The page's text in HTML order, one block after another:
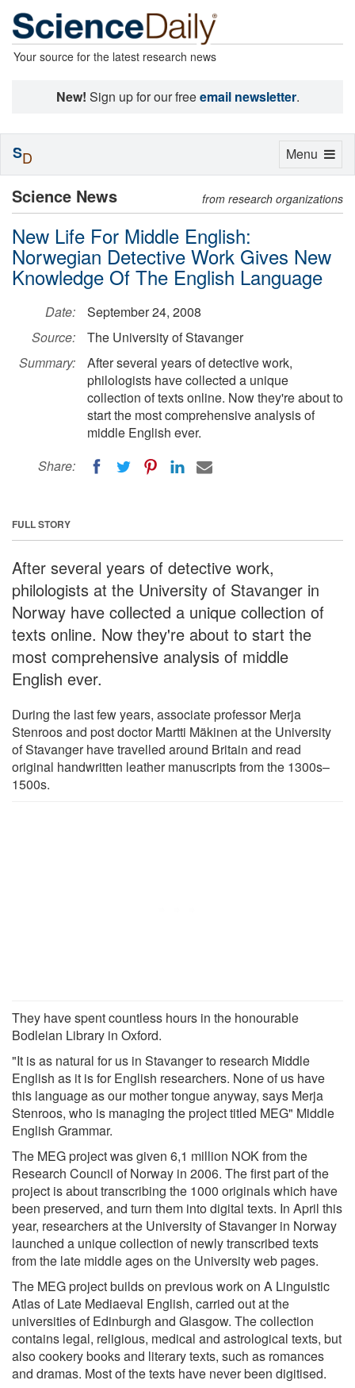
Your source for the latest research news
New! Sign up for our freeemail newsletter.
Science News from research organizations
New Life For Middle English:
Norwegian Detective Work Gives New
Knowledge Of The English Language
Date:
September 24, 2008
Source:
The University of Stavanger
Summary:
After several years of detective work,
philologists have collected a unique
collection of texts online. Now they're about to
start the most comprehensive analysis of
middle English ever.
Share:
FULL STORY
After several years of detective work,
philologists at the University of Stavanger in
Norway have collected a unique collection of
texts online. Now they're about to start the
most comprehensive analysis of middle
English ever.
During the last few years, associate professor Merja
Stenroos and post doctor Martti Mäkinen at the University
of Stavanger have travelled around Britain and read
original handwritten leather manuscripts from the 1300s–
1500s.
They have spent countless hours in the honourable
Bodleian Library in Oxford.
"It is as natural for us in Stavanger to research Middle
English as it is for English researchers. None of us have
this language as our mother tongue anyway, says Merja
Stenroos, who is managing the project titled MEG" Middle
English Grammar.
The MEG project was given 6,1 million NOK from the
Research Council of Norway in 2006. The first part of the
project is about transcribing the 1000 originals which have
been preserved, and turn them into digital texts. In April this
year, researchers at the University of Stavanger in Norway
launched a unique collection of newly transcribed texts
from the late middle ages on the University web pages.
The MEG project builds on previous work on A Linguistic
Atlas of Late Mediaeval English, carried out at the
universities of Edinburgh and Glasgow. The collection
contains legal, religious, medical and astrological texts, but
also cookery books and literary texts, such as romances
and dramas. Most of the texts have never been digitised.
Toggle
Menu
SD